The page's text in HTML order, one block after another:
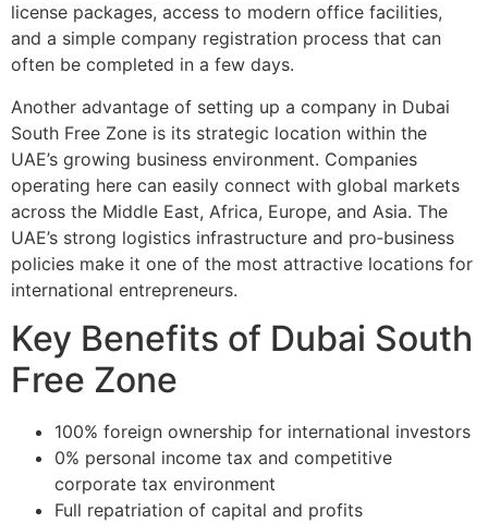
license packages, access to modern office facilities,
and a simple company registration process that can
often be completed in a few days.
Another advantage of setting up a company in Dubai
South Free Zone is its strategic location within the
UAE’s growing business environment. Companies
operating here can easily connect with global markets
across the Middle East, Africa, Europe, and Asia. The
UAE’s strong logistics infrastructure and pro‑business
policies make it one of the most attractive locations for
international entrepreneurs.
Key Benefits of Dubai South
Free Zone
100% foreign ownership for international investors
0% personal income tax and competitive
corporate tax environment
Full repatriation of capital and profits